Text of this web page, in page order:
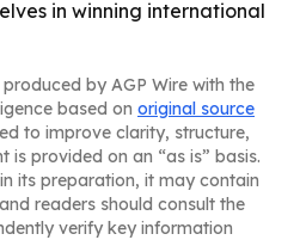
in winning international
by AGP Wire with the
based on original source
to improve clarity, structure,
is provided on an “as is” basis.
its preparation, it may contain
readers should consult the
verify key information